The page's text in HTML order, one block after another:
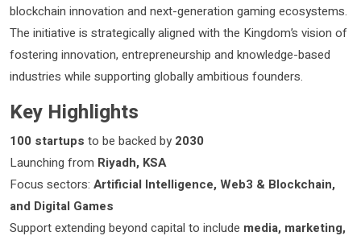
blockchain innovation and next-generation gaming ecosystems.
The initiative is strategically aligned with the Kingdom’s vision of
fostering innovation, entrepreneurship and knowledge-based
industries while supporting globally ambitious founders.
Key Highlights
100 startups to be backed by 2030
Launching from Riyadh, KSA
Focus sectors: Artificial Intelligence, Web3 & Blockchain,
and Digital Games
Support extending beyond capital to include media, marketing,